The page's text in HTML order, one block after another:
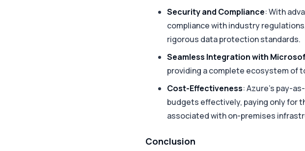
Security and Compliance: With
compliance with industry
rigorous data protection standards.
Seamless Integration with
providing a complete ecosystem of
Cost-Effectiveness: Azure’s pay-
budgets effectively, paying only for
associated with on-premises
Conclusion